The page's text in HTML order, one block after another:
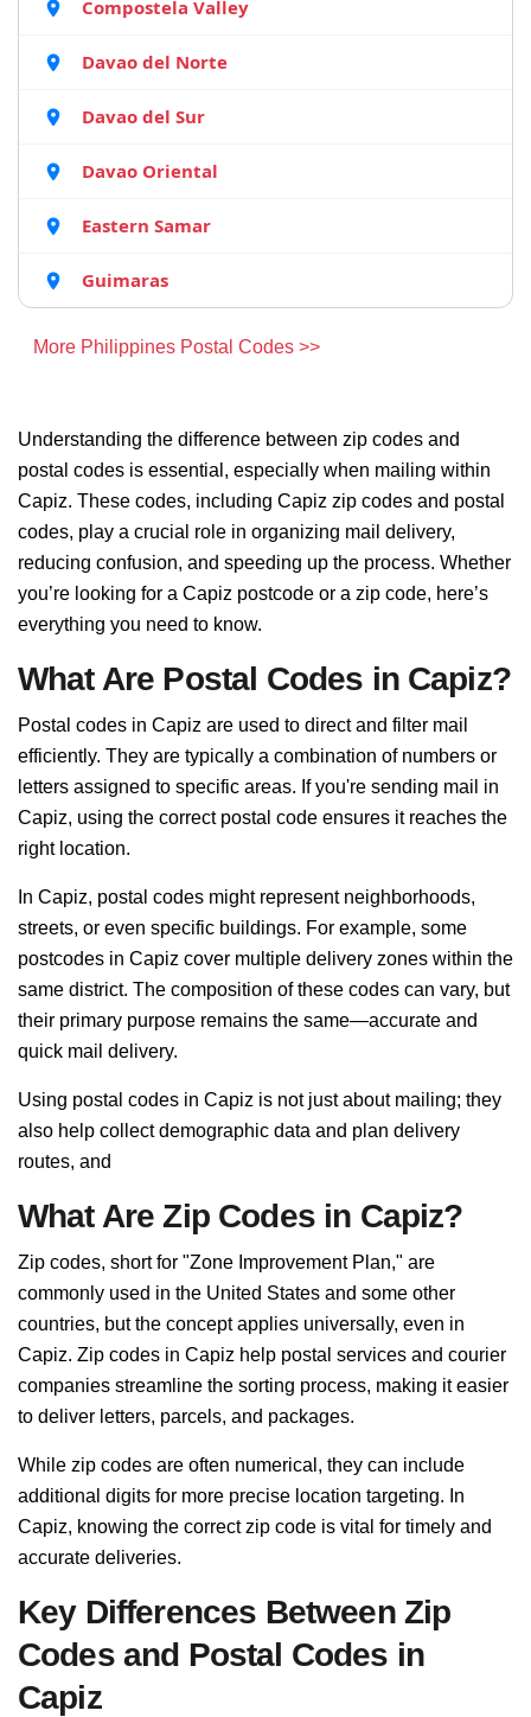
Compostela Valley
Davao del Norte
Davao del Sur
Davao Oriental
Eastern Samar
Guimaras
More Philippines Postal Codes >>
Understanding the difference between zip codes and
postal codes is essential, especially when mailing within
Capiz. These codes, including Capiz zip codes and postal
codes, play a crucial role in organizing mail delivery,
reducing confusion, and speeding up the process. Whether
you’re looking for a Capiz postcode or a zip code, here’s
everything you need to know.
What Are Postal Codes in Capiz?
Postal codes in Capiz are used to direct and filter mail
efficiently. They are typically a combination of numbers or
letters assigned to specific areas. If you're sending mail in
Capiz, using the correct postal code ensures it reaches the
right location.
In Capiz, postal codes might represent neighborhoods,
streets, or even specific buildings. For example, some
postcodes in Capiz cover multiple delivery zones within the
same district. The composition of these codes can vary, but
their primary purpose remains the same—accurate and
quick mail delivery.
Using postal codes in Capiz is not just about mailing; they
also help collect demographic data and plan delivery
routes, and
What Are Zip Codes in Capiz?
Zip codes, short for "Zone Improvement Plan," are
commonly used in the United States and some other
countries, but the concept applies universally, even in
Capiz. Zip codes in Capiz help postal services and courier
companies streamline the sorting process, making it easier
to deliver letters, parcels, and packages.
While zip codes are often numerical, they can include
additional digits for more precise location targeting. In
Capiz, knowing the correct zip code is vital for timely and
accurate deliveries.
Key Differences Between Zip
Codes and Postal Codes in
Capiz